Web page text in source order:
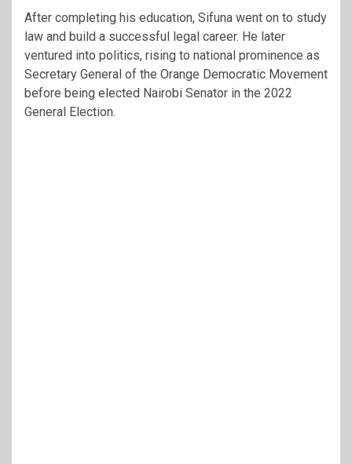
After completing his education, Sifuna went on to study
law and build a successful legal career. He later
ventured into politics, rising to national prominence as
Secretary General of the Orange Democratic Movement
before being elected Nairobi Senator in the 2022
General Election.